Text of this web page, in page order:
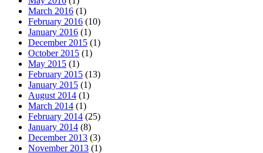
March 2016 (1)
February 2016 (10)
January 2016 (1)
December 2015 (1)
October 2015 (1)
May 2015 (1)
February 2015 (13)
January 2015 (1)
August 2014 (1)
March 2014 (1)
February 2014 (25)
January 2014 (8)
December 2013 (3)
November 2013 (1)